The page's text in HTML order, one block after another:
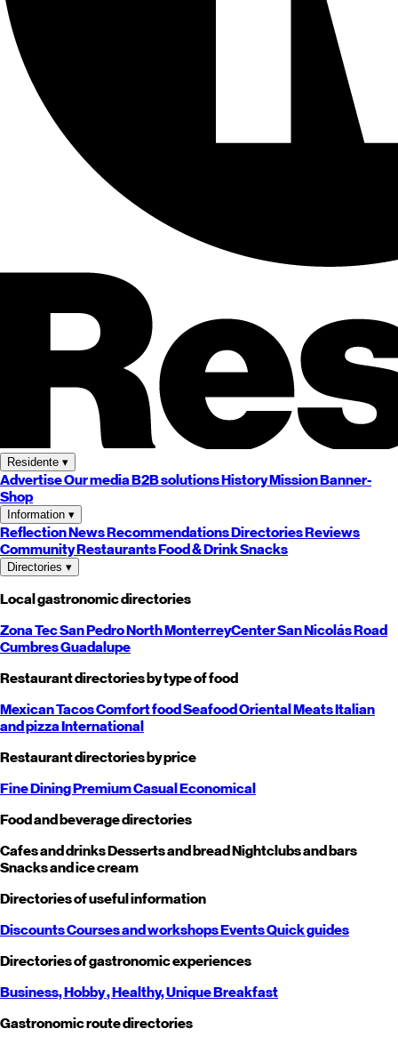
Residente ▾
AdvertiseOur mediaB2B solutionsHistoryMissionBanner-
Shop
Information ▾
ReflectionNewsRecommendationsDirectoriesReviews
CommunityRestaurantsFood & DrinkSnacks
Directories ▾
Local gastronomic directories
Zona TecSan PedroNorthMonterreyCenterSan NicolásRoad
CumbresGuadalupe
Restaurant directories by type of food
MexicanTacosComfort foodSeafoodOrientalMeatsItalian
and pizzaInternational
Restaurant directories by price
Fine DiningPremiumCasualEconomical
Food and beverage directories
Cafes and drinksDesserts and breadNightclubs and bars
Snacks and ice cream
Directories of useful information
DiscountsCourses and workshopsEventsQuick guides
Directories of gastronomic experiences
Business,Hobby, Healthy,UniqueBreakfast
Gastronomic route directories